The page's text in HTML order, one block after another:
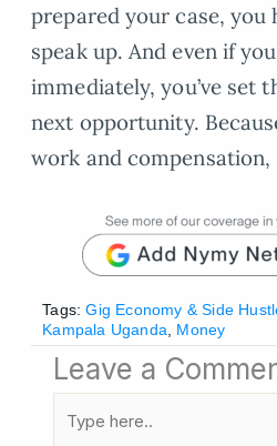
prepared your case, you
speak up. And even if
immediately, you’ve set
next opportunity.
work and
Tags: Gig Economy & Side
Kampala Uganda
Money
Leave a